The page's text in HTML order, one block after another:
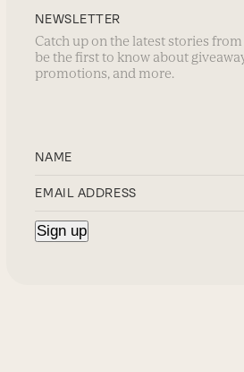
NEWSLETTER
Catch up on the latest stories
be the first to know about
promotions, and more.